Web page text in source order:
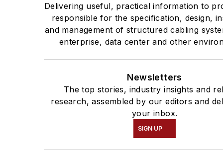
Delivering useful, practical information to
responsible for the specification, design,
and management of structured cabling
enterprise, data center and other
Newsletters
The top stories, industry insights and
research, assembled by our editors and
your inbox.
SIGN UP